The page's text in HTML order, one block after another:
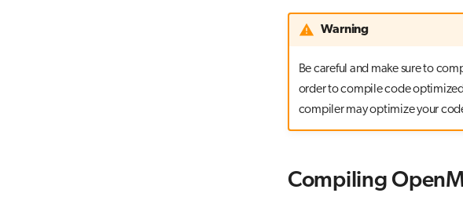
Warning
Be careful and make sure to
order to compile code
compiler may optimize your
Compiling